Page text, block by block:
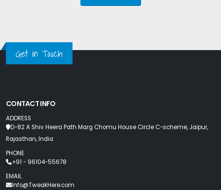
Get in Touch
CONTACT INFO
ADDRESS
D-82 A Shiv Heera Path Marg Chomu House Circle C-scheme, Jaipur,
Rajasthan, India
PHONE
+91 - 96104-55678
EMAIL
Info@TweakHere.com